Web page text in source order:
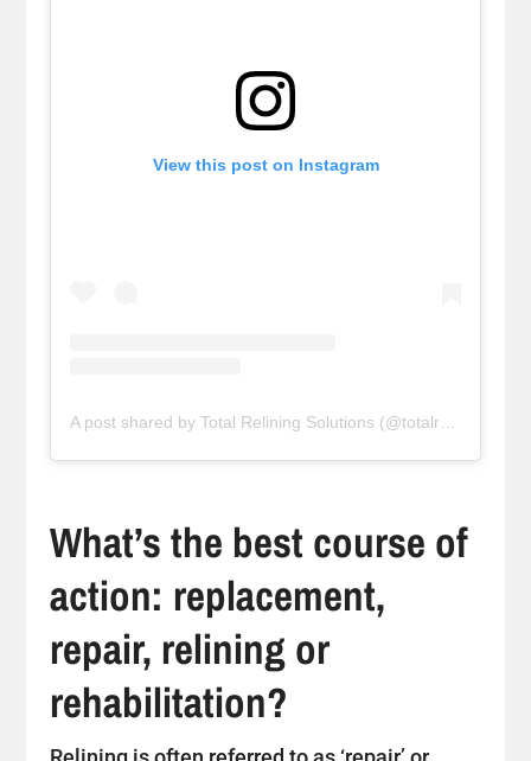
View this post on Instagram
What’s the best course of
action: replacement,
repair, relining or
rehabilitation?